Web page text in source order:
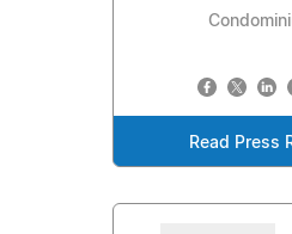
Read Press